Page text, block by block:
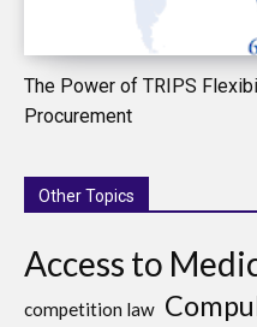
The Power of TRIPS
Procurement
Other Topics
Access to
competition law